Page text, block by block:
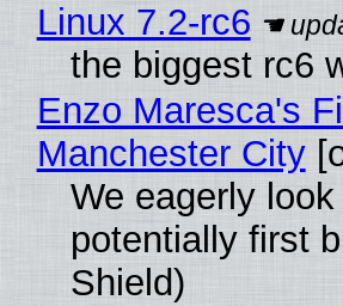
Linux 7.2-rc6
the biggest rc6
Enzo Maresca's
Manchester City
We eagerly
potentially first
Shield)